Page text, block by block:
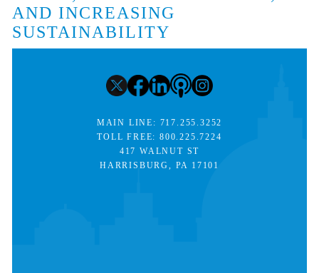
AND INCREASING
SUSTAINABILITY
MAIN LINE: 717.255.3252
TOLL FREE:800.225.7224
417 WALNUT ST
HARRISBURG, PA 17101